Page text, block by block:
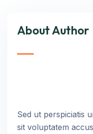
About Author
Sed ut perspiciatis
sit voluptatem